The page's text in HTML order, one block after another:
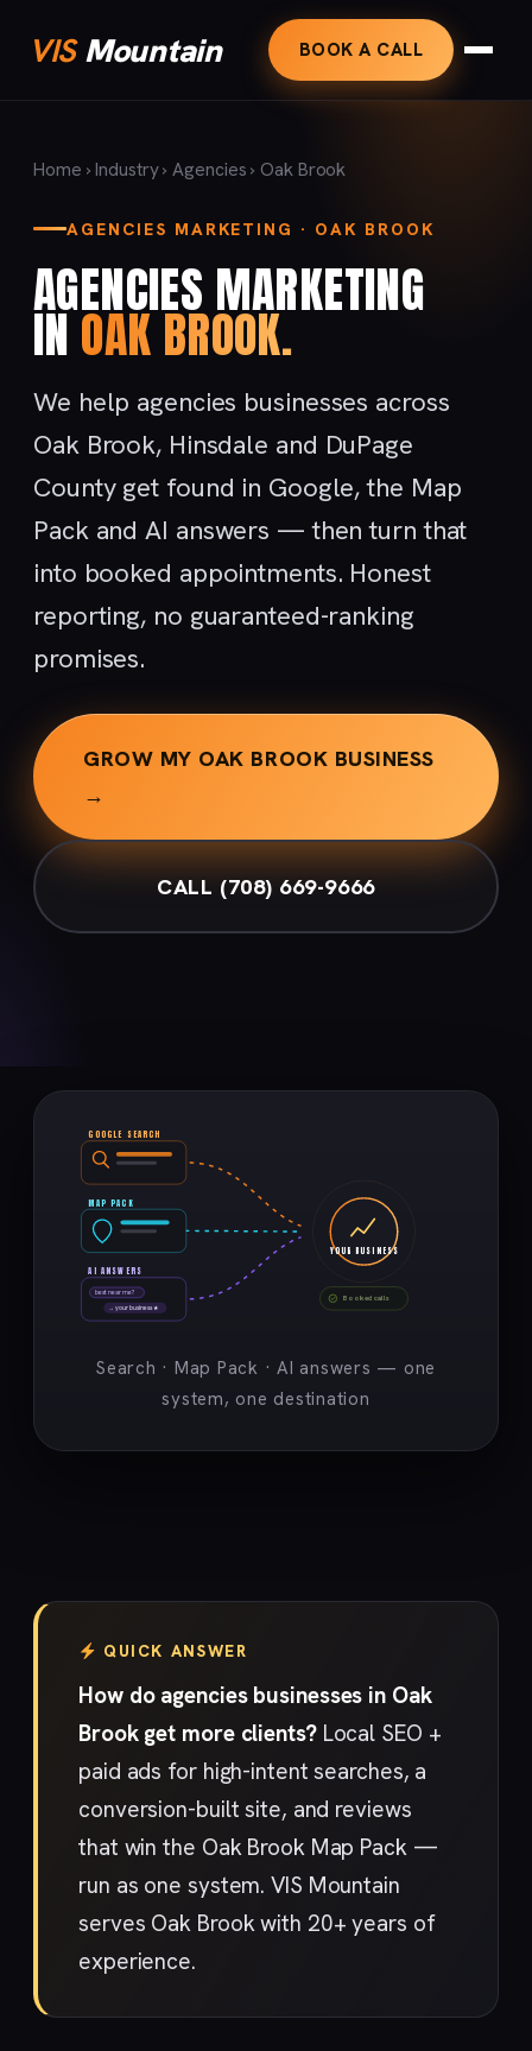
VISMountain BOOK A CALL
Home ›Industry›Agencies› Oak Brook
AGENCIES MARKETING · OAK BROOK
AGENCIES MARKETING
INOAK BROOK.
We help agencies businesses across
Oak Brook, Hinsdale and DuPage
County get found in Google, the Map
Pack and AI answers — then turn that
into booked appointments. Honest
reporting, no guaranteed-ranking
promises.
GROW MY OAK BROOK BUSINESS
→
CALL (708) 669-9666
GOOGLE SEARCH
MAP PACK
best near me?
→ your business ★
AI ANSWERS
YOUR BUSINESS
Booked calls
Search · Map Pack · AI answers — one
system, one destination
QUICK ANSWER
How do agencies businesses in Oak
Brook get more clients?Local SEO +
paid ads for high-intent searches, a
conversion-built site, and reviews
that win the Oak Brook Map Pack —
run as one system. VIS Mountain
serves Oak Brook with 20+ years of
experience.